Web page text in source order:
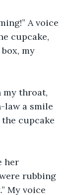
A voice
cupcake,
my
my throat,
law a smile
cupcake
her
rubbing
My voice